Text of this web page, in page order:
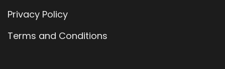
Privacy Policy
Terms and Conditions